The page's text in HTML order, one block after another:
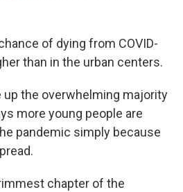
of dying from COVID-
than in the urban centers.
up the overwhelming majority
more young people are
pandemic simply because
chapter of the